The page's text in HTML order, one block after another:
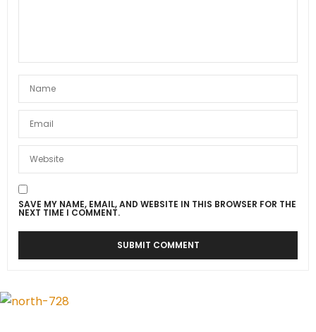
SAVE MY NAME, EMAIL, AND WEBSITE IN THIS BROWSER FOR THE
NEXT TIME I COMMENT.